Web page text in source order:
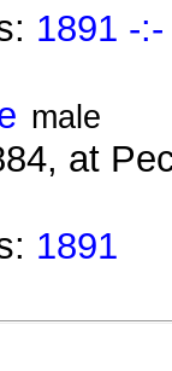
1891 -
male
at
1891